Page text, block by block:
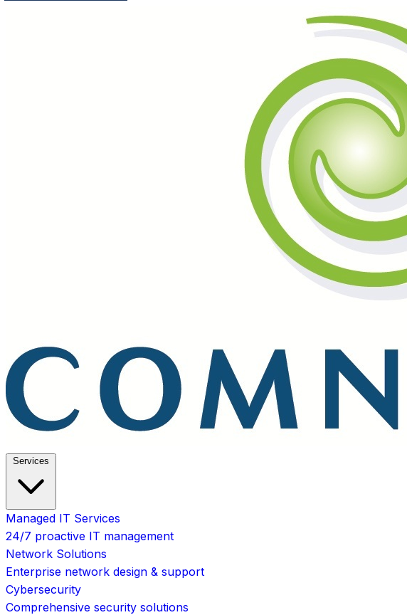
Services
Managed IT Services
24/7 proactive IT management
Network Solutions
Enterprise network design & support
Cybersecurity
Comprehensive security solutions